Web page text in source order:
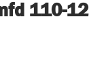
110-